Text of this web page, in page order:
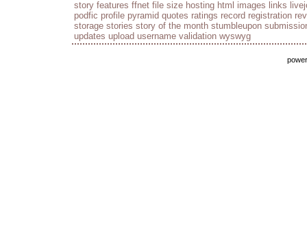
story features ffnet file size hosting html images links
podfic profile pyramid quotes ratings record registration
storage stories story of the month stumbleupon
updates upload username validation wyswyg